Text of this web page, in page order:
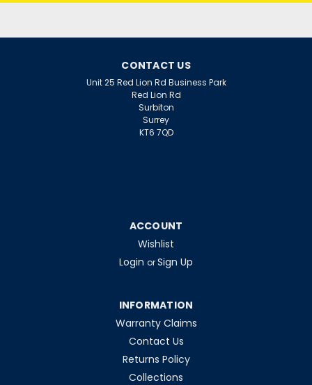
CONTACT US
Unit 25 Red Lion Rd Business Park
Red Lion Rd
Surbiton
Surrey
KT6 7QD
ACCOUNT
Wishlist
Login or Sign Up
INFORMATION
Warranty Claims
Contact Us
Returns Policy
Collections